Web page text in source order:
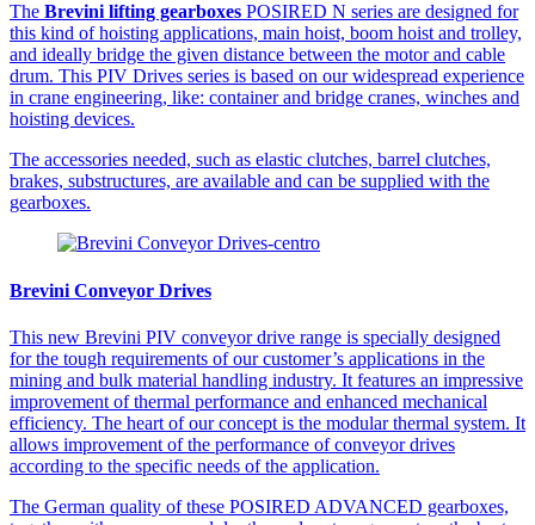
The Brevini lifting gearboxes POSIRED N series are designed for
this kind of hoisting applications, main hoist, boom hoist and trolley,
and ideally bridge the given distance between the motor and cable
drum. This PIV Drives series is based on our widespread experience
in crane engineering, like: container and bridge cranes, winches and
hoisting devices.
The accessories needed, such as elastic clutches, barrel clutches,
brakes, substructures, are available and can be supplied with the
gearboxes.
Brevini Conveyor Drives
This new Brevini PIV conveyor drive range is specially designed
for the tough requirements of our customer’s applications in the
mining and bulk material handling industry. It features an impressive
improvement of thermal performance and enhanced mechanical
efficiency. The heart of our concept is the modular thermal system. It
allows improvement of the performance of conveyor drives
according to the specific needs of the application.
The German quality of these POSIRED ADVANCED gearboxes,